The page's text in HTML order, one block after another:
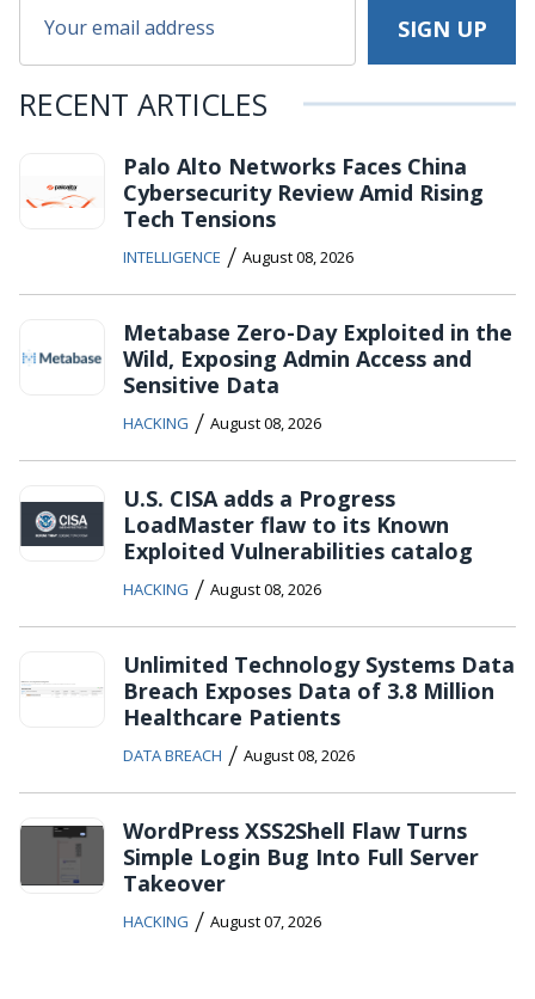
RECENT ARTICLES
Palo Alto Networks Faces China
Cybersecurity Review Amid Rising
Tech Tensions
INTELLIGENCE / August 08, 2026
Metabase Zero-Day Exploited in the
Wild, Exposing Admin Access and
Sensitive Data
HACKING / August 08, 2026
U.S. CISA adds a Progress
LoadMaster flaw to its Known
Exploited Vulnerabilities catalog
HACKING / August 08, 2026
Unlimited Technology Systems Data
Breach Exposes Data of 3.8 Million
Healthcare Patients
DATA BREACH / August 08, 2026
WordPress XSS2Shell Flaw Turns
Simple Login Bug Into Full Server
Takeover
HACKING / August 07, 2026